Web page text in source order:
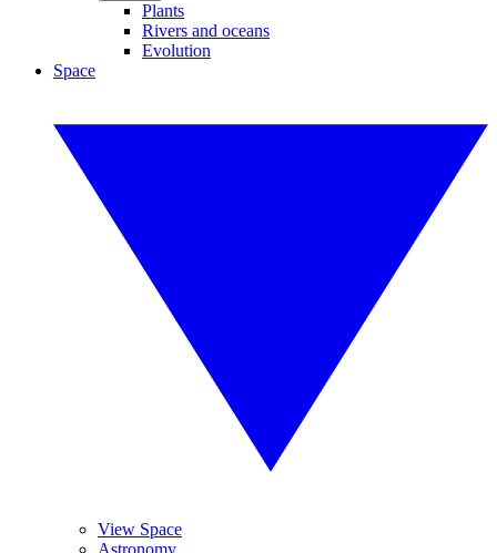
Plants
Rivers and oceans
Evolution
Space
View Space
Astronomy